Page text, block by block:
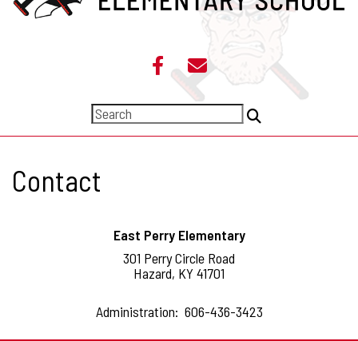
Contact
East Perry Elementary
301 Perry Circle Road
Hazard, KY 41701
Administration: 606-436-3423